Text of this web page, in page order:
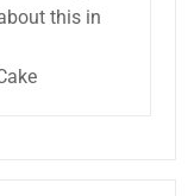
this in